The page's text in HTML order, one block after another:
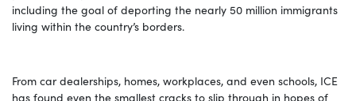
including the goal of deporting the nearly 50 million immigrants
living within the country’s borders.
From car dealerships, homes, workplaces, and even schools, ICE
has found even the smallest cracks to slip through in hopes of